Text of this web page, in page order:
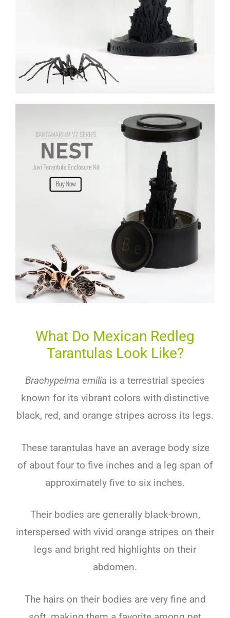
What Do Mexican Redleg
Tarantulas Look Like?
Brachypelma emilia is a terrestrial species
known for its vibrant colors with distinctive
black, red, and orange stripes across its legs.
These tarantulas have an average body size
of about four to five inches and a leg span of
approximately five to six inches.
Their bodies are generally black-brown,
interspersed with vivid orange stripes on their
legs and bright red highlights on their
abdomen.
The hairs on their bodies are very fine and